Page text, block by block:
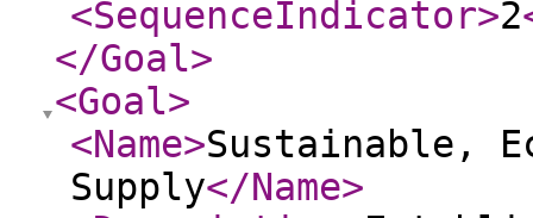
<SequenceIndicator>2
</Goal>
<Goal>
<Name>Sustainable,
Supply</Name>